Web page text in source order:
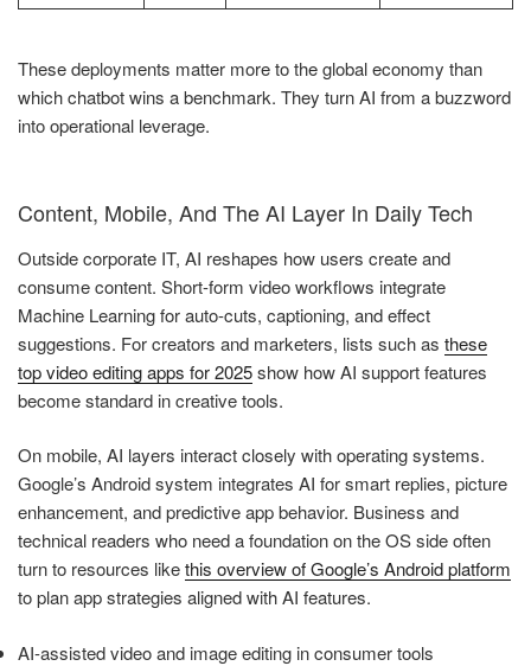
These deployments matter more to the global economy than
which chatbot wins a benchmark. They turn AI from a buzzword
into operational leverage.
Content, Mobile, And The AI Layer In Daily Tech
Outside corporate IT, AI reshapes how users create and
consume content. Short-form video workflows integrate
Machine Learning for auto-cuts, captioning, and effect
suggestions. For creators and marketers, lists such as these
top video editing apps for 2025show how AI support features
become standard in creative tools.
On mobile, AI layers interact closely with operating systems.
Google’s Android system integrates AI for smart replies, picture
enhancement, and predictive app behavior. Business and
technical readers who need a foundation on the OS side often
turn to resources likethis overview of Google’s Android platform
to plan app strategies aligned with AI features.
AI-assisted video and image editing in consumer tools